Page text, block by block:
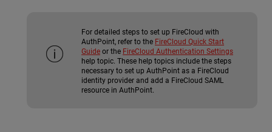
For detailed steps to set up FireCloud with
AuthPoint, refer to the FireCloud Quick Start
Guide or the FireCloud Authentication Settings
help topic. These help topics include the steps
necessary to set up AuthPoint as a FireCloud
identity provider and add a FireCloud SAML
resource in AuthPoint.